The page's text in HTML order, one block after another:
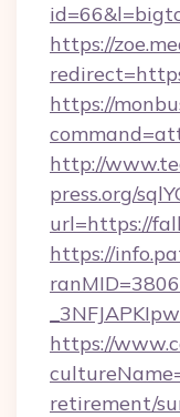
https://
https://
http://
press.org/
url=https://
https://
https://
retirement/